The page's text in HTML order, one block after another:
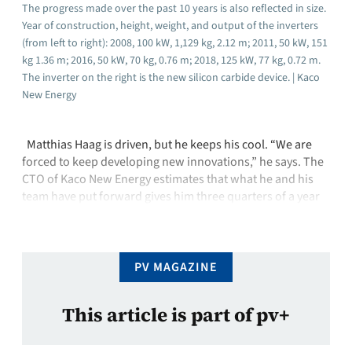
The progress made over the past 10 years is also reflected in size.
Year of construction, height, weight, and output of the inverters
(from left to right): 2008, 100 kW, 1,129 kg, 2.12 m; 2011, 50 kW, 151
kg 1.36 m; 2016, 50 kW, 70 kg, 0.76 m; 2018, 125 kW, 77 kg, 0.72 m.
The inverter on the right is the new silicon carbide device. | Kaco
New Energy
Matthias Haag is driven, but he keeps his cool. “We are
forced to keep developing new innovations,” he says. The
CTO of Kaco New Energy estimates that what he and his
team have put forward gives him three quarters of a year
PV MAGAZINE
This article is part of pv+